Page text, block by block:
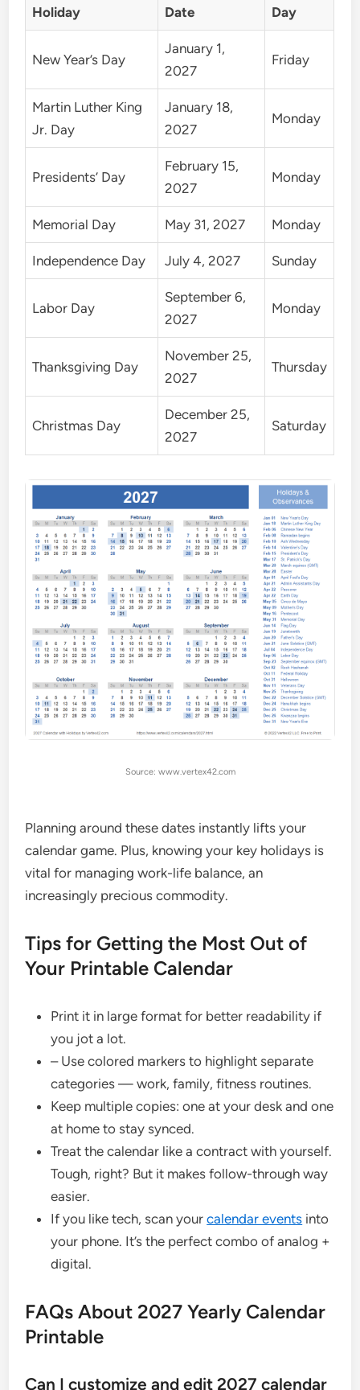
Holiday Date Day
New Year’s Day
January 1,
2027
Friday
Martin Luther King
Jr. Day
January 18,
2027
Monday
Presidents’ Day
February 15,
2027
Monday
Memorial Day May 31, 2027 Monday
Independence Day July 4, 2027 Sunday
Labor Day
September 6,
2027
Monday
Thanksgiving Day
November 25,
2027
Thursday
Christmas Day
December 25,
2027
Saturday
Source: www.vertex42.com
Planning around these dates instantly lifts your
calendar game. Plus, knowing your key holidays is
vital for managing work-life balance, an
increasingly precious commodity.
Tips for Getting the Most Out of
Your Printable Calendar
Print it in large format for better readability if
you jot a lot.
– Use colored markers to highlight separate
categories — work, family, fitness routines.
Keep multiple copies: one at your desk and one
at home to stay synced.
Treat the calendar like a contract with yourself.
Tough, right? But it makes follow-through way
easier.
If you like tech, scan yourcalendar events into
your phone. It’s the perfect combo of analog +
digital.
FAQs About 2027 Yearly Calendar
Printable
Can I customize and edit 2027 calendar